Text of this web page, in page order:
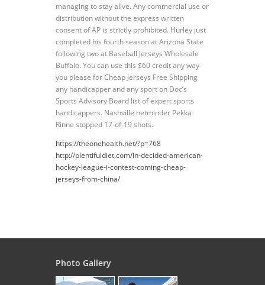
managing to stay alive. Any commercial use or
distribution without the express written
consent of AP is strictly prohibited. Hurley just
completed his fourth season at Arizona State
following two at Baseball Jerseys Wholesale
Buffalo. You can use this $60 credit any way
you please for Cheap Jerseys Free Shipping
any handicapper and any sport on Doc’s
Sports Advisory Board list of expert sports
handicappers. Nashville netminder Pekka
Rinne stopped 17-of-19 shots.
https://theonehealth.net/?p=768
http://plentifuldiet.com/in-decided-american-
hockey-league-i-contest-coming-cheap-
jerseys-from-china/
Photo Gallery